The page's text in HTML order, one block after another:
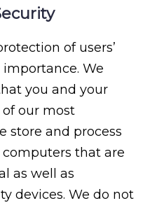
of users’
We
you and your
our most
store and process
that are
as well as
devices. We do not